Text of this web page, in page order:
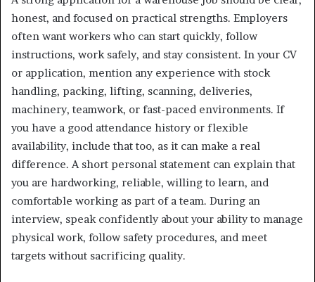
honest, and focused on practical strengths. Employers
often want workers who can start quickly, follow
instructions, work safely, and stay consistent. In your CV
or application, mention any experience with stock
handling, packing, lifting, scanning, deliveries,
machinery, teamwork, or fast-paced environments. If
you have a good attendance history or flexible
availability, include that too, as it can make a real
difference. A short personal statement can explain that
you are hardworking, reliable, willing to learn, and
comfortable working as part of a team. During an
interview, speak confidently about your ability to manage
physical work, follow safety procedures, and meet
targets without sacrificing quality.